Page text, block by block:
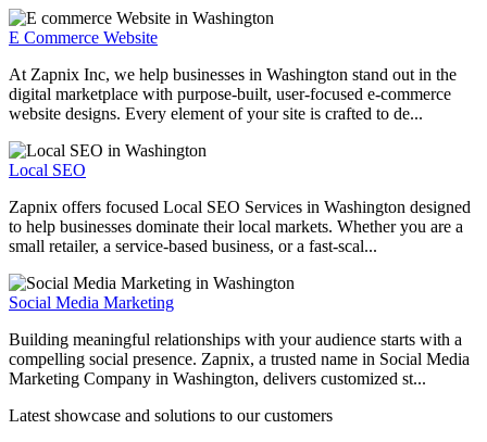
E Commerce Website
At Zapnix Inc, we help businesses in Washington stand out in the
digital marketplace with purpose-built, user-focused e-commerce
website designs. Every element of your site is crafted to de...
Local SEO
Zapnix offers focused Local SEO Services in Washington designed
to help businesses dominate their local markets. Whether you are a
small retailer, a service-based business, or a fast-scal...
Social Media Marketing
Building meaningful relationships with your audience starts with a
compelling social presence. Zapnix, a trusted name in Social Media
Marketing Company in Washington, delivers customized st...
Latest showcase and solutions to our customers